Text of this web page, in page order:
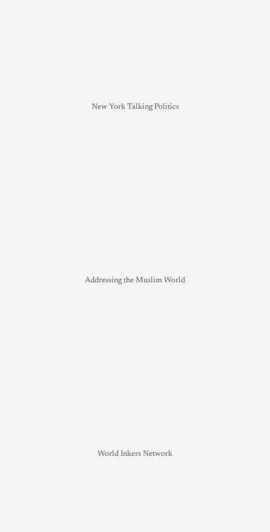
New York Talking Politics
Addressing the Muslim World
World Inkers Network